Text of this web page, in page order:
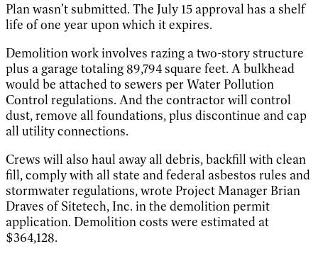
Plan wasn’t submitted. The July 15 approval has a shelf
life of one year upon which it expires.
Demolition work involves razing a two-story structure
plus a garage totaling 89,794 square feet. A bulkhead
would be attached to sewers per Water Pollution
Control regulations. And the contractor will control
dust, remove all foundations, plus discontinue and cap
all utility connections.
Crews will also haul away all debris, backfill with clean
fill, comply with all state and federal asbestos rules and
stormwater regulations, wrote Project Manager Brian
Draves of Sitetech, Inc. in the demolition permit
application. Demolition costs were estimated at
$364,128.